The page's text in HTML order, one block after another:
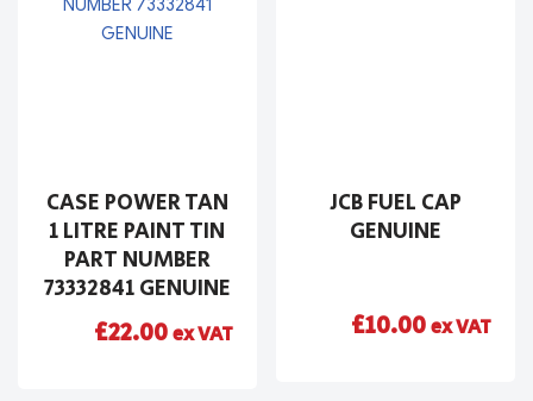
CASE POWER TAN
1 LITRE PAINT TIN
PART NUMBER
73332841 GENUINE
£22.00ex VAT
JCB FUEL CAP
GENUINE
£10.00ex VAT